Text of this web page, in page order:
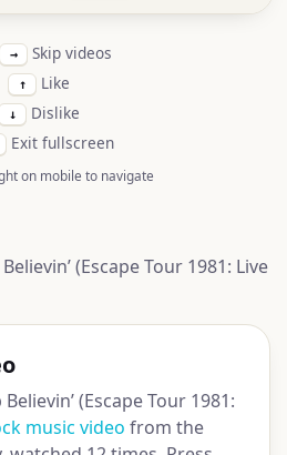
→ Skip videos
↑ Like
↓ Dislike
Exit fullscreen
on mobile to navigate
(Escape Tour 1981: Live
(Escape Tour 1981:
music video from the